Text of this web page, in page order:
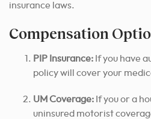
insurance laws.
Compensation
PIP Insurance: If you have
policy will cover your
UM Coverage: If you or a
uninsured motorist